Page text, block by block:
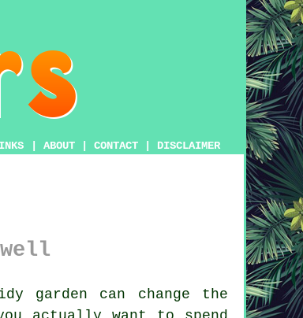
ABOUT CONTACT DISCLAIMER
garden can change the